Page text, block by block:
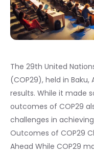
The 29th United
(COP29), held in
results. While it made
outcomes of COP29
challenges in
Outcomes of COP29
Ahead While COP29